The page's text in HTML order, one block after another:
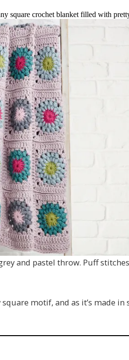
square crochet blanket filled with
and pastel throw. Puff
motif, and as it’s made in